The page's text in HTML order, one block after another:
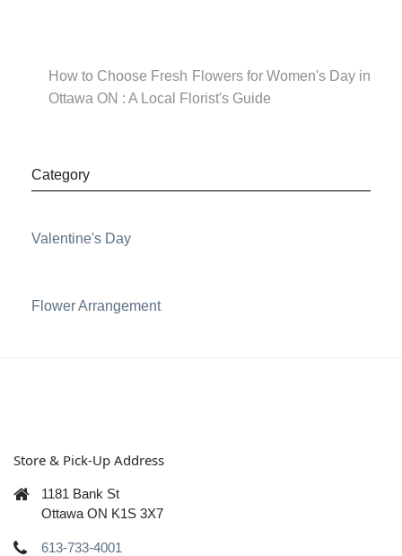
How to Choose Fresh Flowers for Women's Day in
Ottawa ON : A Local Florist's Guide
Category
Valentine's Day
Flower Arrangement
Store & Pick-Up Address
1181 Bank St
Ottawa ON K1S 3X7
613-733-4001